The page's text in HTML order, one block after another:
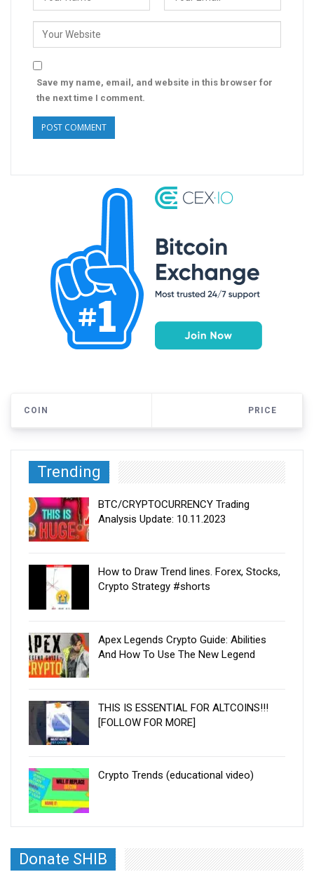
Save my name, email, and website in this browser for
the next time I comment.
COIN PRICE
Trending
BTC/CRYPTOCURRENCY Trading
Analysis Update: 10.11.2023
How to Draw Trend lines. Forex, Stocks,
Crypto Strategy #shorts
Apex Legends Crypto Guide: Abilities
And How To Use The New Legend
THIS IS ESSENTIAL FOR ALTCOINS!!!
[FOLLOW FOR MORE]
Crypto Trends (educational video)
Donate SHIB